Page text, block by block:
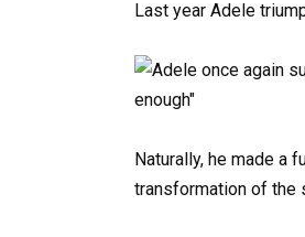
Last year Adele
Naturally, he made a
transformation of the